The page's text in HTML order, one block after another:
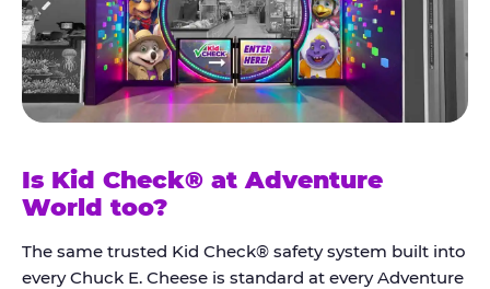
C
h
e
c
k
®
Is Kid Check® at Adventure
World too?
The same trusted Kid Check® safety system built into
every Chuck E. Cheese is standard at every Adventure